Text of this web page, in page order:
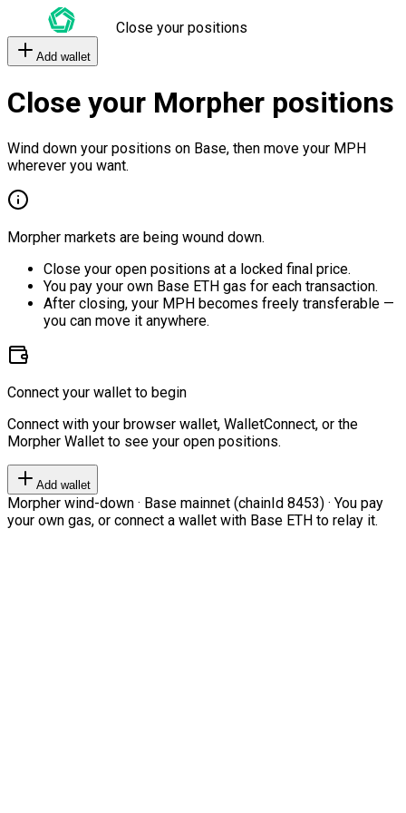
Close your positions
Add wallet
Close your Morpher positions
Wind down your positions on Base, then move your MPH
wherever you want.
Morpher markets are being wound down.
Close your open positions at a locked final price.
You pay your own Base ETH gas for each transaction.
After closing, your MPH becomes freely transferable —
you can move it anywhere.
Connect your wallet to begin
Connect with your browser wallet, WalletConnect, or the
Morpher Wallet to see your open positions.
Add wallet
Morpher wind-down · Base mainnet (chainId 8453) · You pay
your own gas, or connect a wallet with Base ETH to relay it.